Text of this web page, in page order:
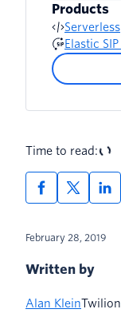
Products
Serverless
Elastic
Time to read:
February 28, 2019
Written by
Alan KleinTwilion